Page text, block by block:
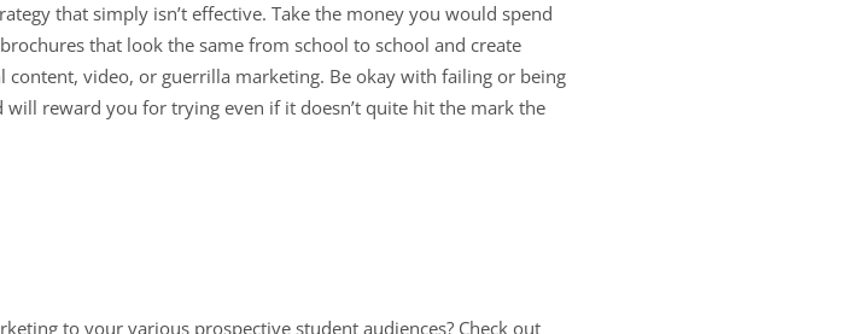
that simply isn’t effective. Take the money you would spend
that look the same from school to school and create
video, or guerrilla marketing. Be okay with failing or being
reward you for trying even if it doesn’t quite hit the mark the
to your various prospective student audiences? Check out